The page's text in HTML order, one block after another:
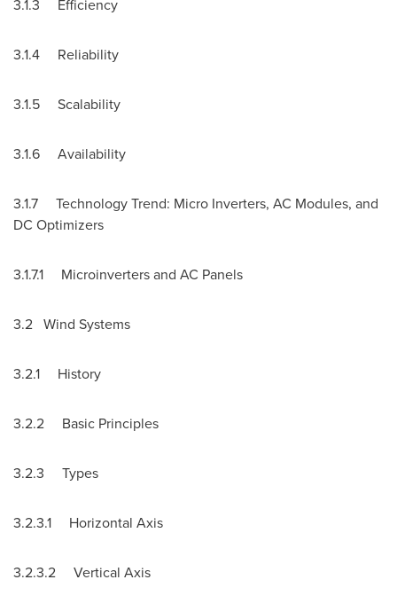
3.1.3 Efficiency
3.1.4 Reliability
3.1.5 Scalability
3.1.6 Availability
3.1.7 Technology Trend: Micro Inverters, AC Modules, and
DC Optimizers
3.1.7.1 Microinverters and AC Panels
3.2 Wind Systems
3.2.1 History
3.2.2 Basic Principles
3.2.3 Types
3.2.3.1 Horizontal Axis
3.2.3.2 Vertical Axis